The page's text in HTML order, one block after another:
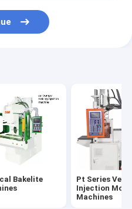
Molding Machines
Bakelite
Pt Series
Injection
Machines